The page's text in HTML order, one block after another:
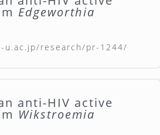
Edgeworthia
research/pr-1244/
anti-HIV active
Wikstroemia